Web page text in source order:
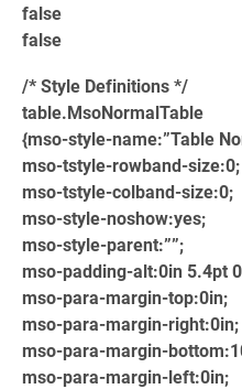
false
false
/* Style Definitions */
table.MsoNormalTable
{mso-style-name:”Table
mso-tstyle-rowband-size:0;
mso-tstyle-colband-size:0;
mso-style-noshow:yes;
mso-style-parent:””;
mso-padding-alt:0in 5.4pt
mso-para-margin-top:0in;
mso-para-margin-right:0in;
mso-para-margin-
mso-para-margin-left:0in;